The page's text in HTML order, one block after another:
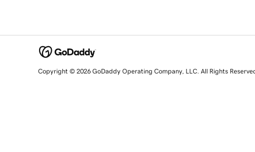
Copyright © 2026 GoDaddy Operating Company, LLC. All Rights